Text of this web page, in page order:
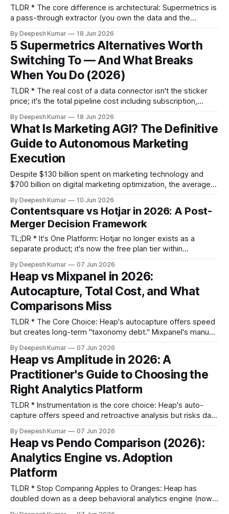
TLDR * The core difference is architectural: Supermetrics is
a pass-through extractor (you own the data and the
absorb some breakage, but you accept dependency). *
Connector count is a vanity metric; reliability is what
matters. Supermetrics breaks loudly (gaps in your
By Deepesh Kumar 18 Jun 2026
5 Supermetrics Alternatives Worth
Switching To — And What Breaks
When You Do (2026)
TLDR * The real cost of a data connector isn't the sticker
price; it's the total pipeline cost including subscription,
choice of alternative depends on three variables:
destination architecture (sheets vs. warehouse),
transformation needs (in-tool vs. downstream), and
governance scale
By Deepesh Kumar 18 Jun 2026
What Is Marketing AGI? The Definitive
Guide to Autonomous Marketing
Execution
Despite $130 billion spent on marketing technology and
$700 billion on digital marketing optimization, the average
2%. We have never had more access to behavioral data,
predictive analytics, and performance dashboards. Yet, the
critical bottleneck in modern marketing is a progressive
failure
By Deepesh Kumar 10 Jun 2026
Contentsquare vs Hotjar in 2026: A Post-
Merger Decision Framework
TL;DR * It's One Platform: Hotjar no longer exists as a
separate product; it's now the free plan tier within
and session replays. * The Key Difference is Data: The free
plan shows what users do (clicks, scrolls). The paid
platform
By Deepesh Kumar 07 Jun 2026
Heap vs Mixpanel in 2026:
Autocapture, Total Cost, and What
Comparisons Miss
TLDR * The Core Choice: Heap's autocapture offers speed
but creates long-term "taxonomy debt." Mixpanel's manual
cleaner data. You're choosing where to accept your data
quality problems. * Total Cost is Deceptive: The real cost
isn'
By Deepesh Kumar 07 Jun 2026
Heap vs Amplitude in 2026: A
Practitioner's Guide to Choosing the
Right Analytics Platform
TLDR * Instrumentation is the core choice: Heap's auto-
capture offers speed and retroactive analysis but risks data
effort but ensures clean, governed data from day one. *
Team structure dictates the right tool: For PM-led teams
needing self-serve insights without engineering, Heap
By Deepesh Kumar 07 Jun 2026
Heap vs Pendo Comparison (2026):
Analytics Engine vs. Adoption
Platform
TLDR * Stop Comparing Apples to Oranges: Heap has
doubled down as a deep behavioral analytics engine (now